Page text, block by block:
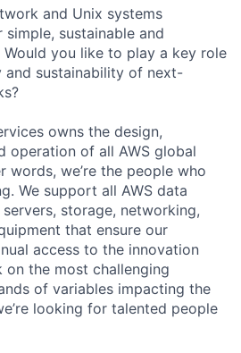
and Unix systems
sustainable and
Would you like to play a key role
sustainability of next-
owns the design,
operation of all AWS global
words, we’re the people who
We support all AWS data
storage, networking,
that ensure our
access to the innovation
on the most challenging
of variables impacting the
looking for talented people